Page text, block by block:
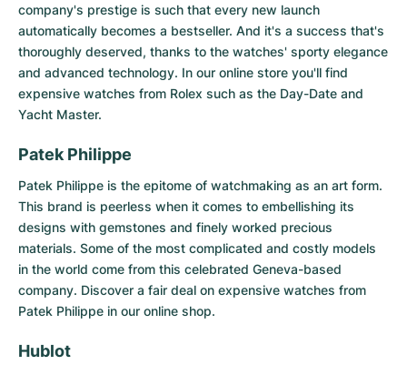
company's prestige is such that every new launch
automatically becomes a bestseller. And it's a success that's
thoroughly deserved, thanks to the watches' sporty elegance
and advanced technology. In our online store you'll find
expensive watches from Rolex such as the Day-Date and
Yacht Master.
Patek Philippe
Patek Philippe is the epitome of watchmaking as an art form.
This brand is peerless when it comes to embellishing its
designs with gemstones and finely worked precious
materials. Some of the most complicated and costly models
in the world come from this celebrated Geneva-based
company. Discover a fair deal on expensive watches from
Patek Philippe in our online shop.
Hublot